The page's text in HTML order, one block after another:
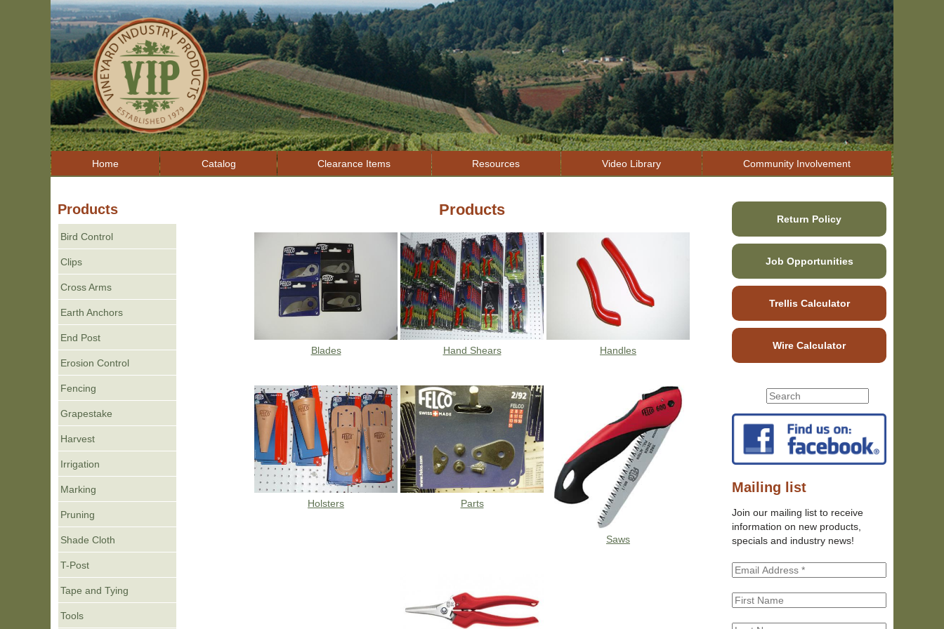
Jump to navigation
Home Catalog Clearance Items Resources Video Library Community Involvement
Products
Blades Hand Shears Handles
Holsters Parts
Saws
Products
Bird Control
Clips
Cross Arms
Earth Anchors
End Post
Erosion Control
Fencing
Grapestake
Harvest
Irrigation
Marking
Pruning
Shade Cloth
T-Post
Tape and Tying
Tools
Return Policy
Job Opportunities
Trellis Calculator
Wire Calculator
S
e
a
r
h
o
r
m
S
a
r
c
h
h
s
t
e
Mailing list
Join our mailing list to receive
information on new products,
specials and industry news!